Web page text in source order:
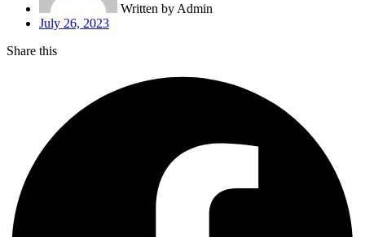
Written by Admin
July 26, 2023
Share this